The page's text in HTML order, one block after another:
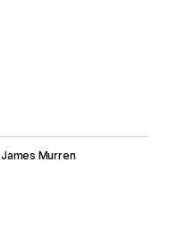
James Murren